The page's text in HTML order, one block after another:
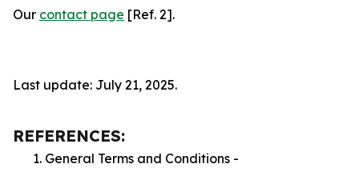
Our contact page [Ref. 2].
Last update: July 21, 2025.
REFERENCES:
General Terms and Conditions -